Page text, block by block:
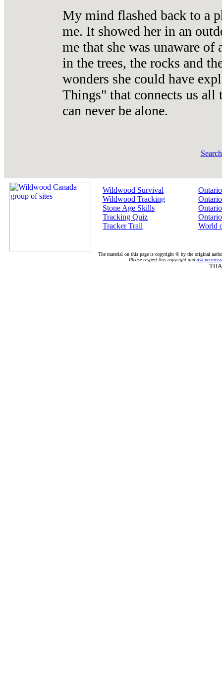
My mind flashed back to a
me. It showed her in an
me that she was unaware
in the trees, the rocks and
wonders she could have
Things" that connects us all
can never be alone.
Wildwood Survival
Wildwood Tracking
Stone Age Skills
Tracking Quiz
Tracker Trail
World
The material on this page is copyright © by the original
Please respect this copyright and ask